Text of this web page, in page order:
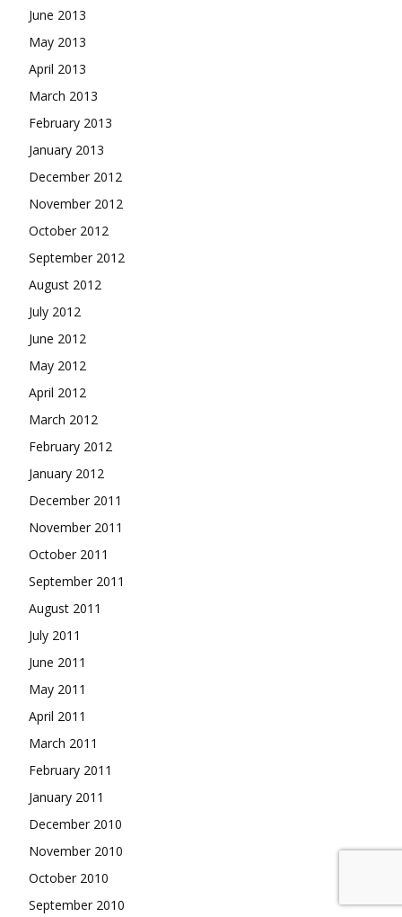
June 2013
May 2013
April 2013
March 2013
February 2013
January 2013
December 2012
November 2012
October 2012
September 2012
August 2012
July 2012
June 2012
May 2012
April 2012
March 2012
February 2012
January 2012
December 2011
November 2011
October 2011
September 2011
August 2011
July 2011
June 2011
May 2011
April 2011
March 2011
February 2011
January 2011
December 2010
November 2010
October 2010
September 2010